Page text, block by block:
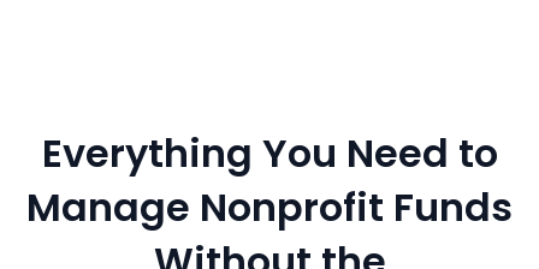
Everything You Need to
Manage Nonprofit Funds